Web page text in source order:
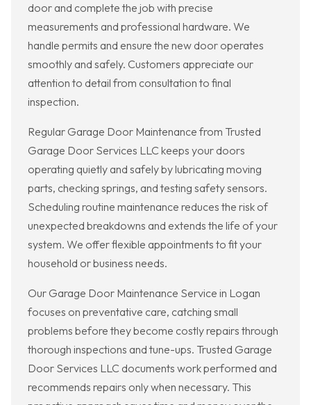
door and complete the job with precise
measurements and professional hardware. We
handle permits and ensure the new door operates
smoothly and safely. Customers appreciate our
attention to detail from consultation to final
inspection.
Regular Garage Door Maintenance from Trusted
Garage Door Services LLC keeps your doors
operating quietly and safely by lubricating moving
parts, checking springs, and testing safety sensors.
Scheduling routine maintenance reduces the risk of
unexpected breakdowns and extends the life of your
system. We offer flexible appointments to fit your
household or business needs.
Our Garage Door Maintenance Service in Logan
focuses on preventative care, catching small
problems before they become costly repairs through
thorough inspections and tune-ups. Trusted Garage
Door Services LLC documents work performed and
recommends repairs only when necessary. This